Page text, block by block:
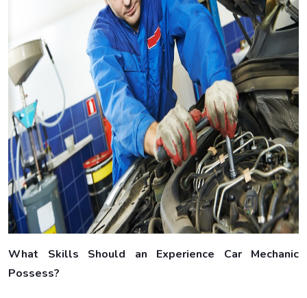
What Skills Should an Experience Car Mechanic
Possess?